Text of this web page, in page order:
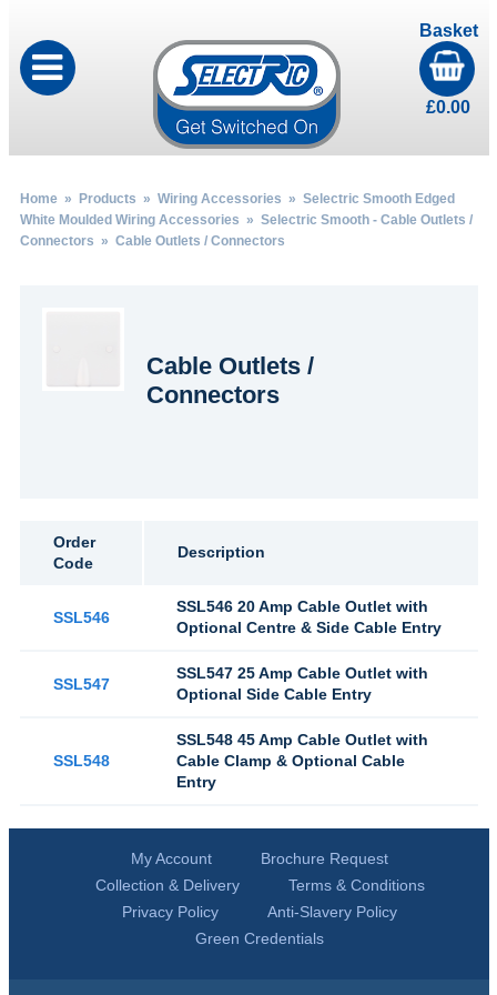
Basket
£0.00
Home» Products » Wiring Accessories » Selectric Smooth Edged
White Moulded Wiring Accessories » Selectric Smooth - Cable Outlets /
Connectors » Cable Outlets / Connectors
Cable Outlets /
Connectors
Order
Code
Description
SSL546
SSL546 20 Amp Cable Outlet with
Optional Centre & Side Cable Entry
SSL547
SSL547 25 Amp Cable Outlet with
Optional Side Cable Entry
SSL548
SSL548 45 Amp Cable Outlet with
Cable Clamp & Optional Cable
Entry
My Account
Brochure Request
Collection & Delivery
Terms & Conditions
Privacy Policy
Anti-Slavery Policy
Green Credentials